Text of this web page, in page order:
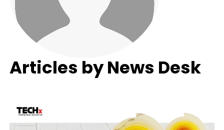
Articles by News Desk